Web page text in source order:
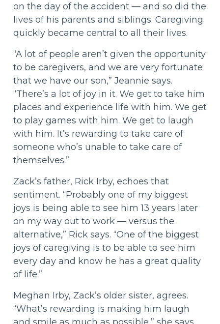
on the day of the accident — and so did the
lives of his parents and siblings. Caregiving
quickly became central to all their lives.
“A lot of people aren’t given the opportunity
to be caregivers, and we are very fortunate
that we have our son,” Jeannie says.
“There’s a lot of joy in it. We get to take him
places and experience life with him. We get
to play games with him. We get to laugh
with him. It’s rewarding to take care of
someone who’s unable to take care of
themselves.”
Zack’s father, Rick Irby, echoes that
sentiment. “Probably one of my biggest
joys is being able to see him 13 years later
on my way out to work — versus the
alternative,” Rick says. “One of the biggest
joys of caregiving is to be able to see him
every day and know he has a great quality
of life.”
Meghan Irby, Zack’s older sister, agrees.
“What’s rewarding is making him laugh